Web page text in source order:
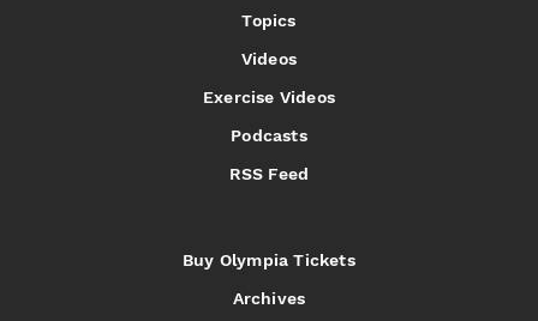
Topics
Videos
Exercise Videos
Podcasts
RSS Feed
Buy Olympia Tickets
Archives